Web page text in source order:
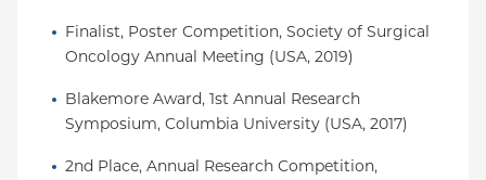
Finalist, Poster Competition, Society of Surgical
Oncology Annual Meeting (USA, 2019)
Blakemore Award, 1st Annual Research
Symposium, Columbia University (USA, 2017)
2nd Place, Annual Research Competition,